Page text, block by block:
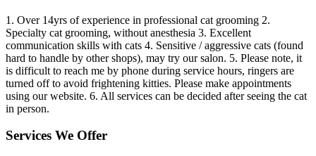
1. Over 14yrs of experience in professional cat grooming 2.
Specialty cat grooming, without anesthesia 3. Excellent
communication skills with cats 4. Sensitive / aggressive cats (found
hard to handle by other shops), may try our salon. 5. Please note, it
is difficult to reach me by phone during service hours, ringers are
turned off to avoid frightening kitties. Please make appointments
using our website. 6. All services can be decided after seeing the cat
in person.
Services We Offer